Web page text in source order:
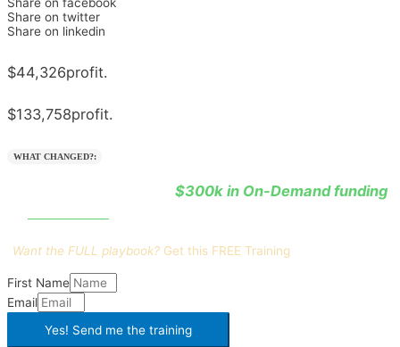
Share on facebook
Share on twitter
Share on linkedin
$44,326profit.
$133,758profit.
WHAT CHANGED?:
$300k in On-Demand funding
Want the FULL playbook? Get this FREE Training
First Name
Email
Yes! Send me the training